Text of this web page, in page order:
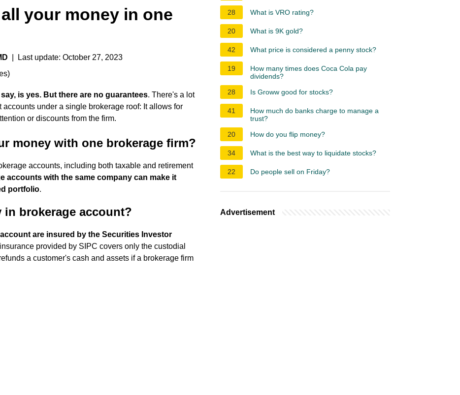
your money in one
| Last update: October 27, 2023
)
is yes. But there are no guarantees. There's a lot
under a single brokerage roof: It allows for
or discounts from the firm.
money with one brokerage firm?
accounts, including both taxable and retirement
accounts with the same company can make it
portfolio.
in brokerage account?
are insured by the Securities Investor
provided by SIPC covers only the custodial
a customer's cash and assets if a brokerage firm
28 What is VRO rating?
20 What is 9K gold?
42 What price is considered a penny stock?
19
How many times does Coca Cola pay
dividends?
28
Is Groww good for stocks?
41
How much do banks charge to manage a
trust?
20
How do you flip money?
34 What is the best way to liquidate stocks?
22 Do people sell on Friday?
Advertisement